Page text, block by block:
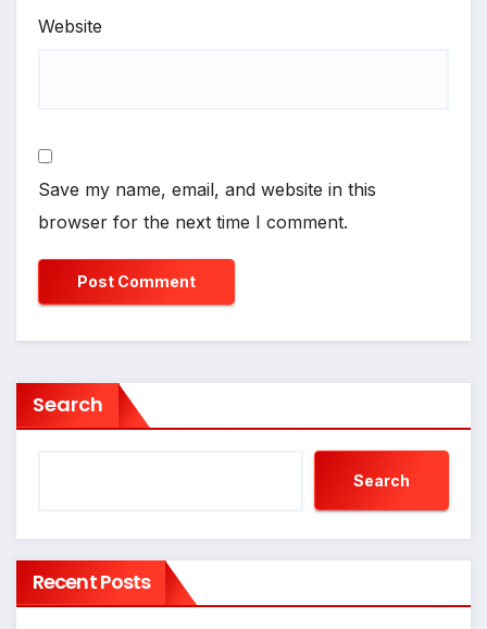
Website
Save my name, email, and website in this
browser for the next time I comment.
Search
Search
Recent Posts